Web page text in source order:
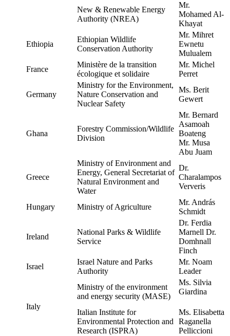
New & Renewable Energy
Authority (NREA)
Mr.
Mohamed Al-
Khayat
Ethiopia
Ethiopian Wildlife
Conservation Authority
Mr. Mihret
Ewnetu
Mulualem
France
Ministère de la transition
écologique et solidaire
Mr. Michel
Perret
Germany
Ministry for the Environment,
Nature Conservation and
Nuclear Safety
Ms. Berit
Gewert
Ghana
Forestry Commission/Wildlife
Division
Mr. Bernard
Asamoah
Boateng
Mr. Musa
Abu Juam
Greece
Ministry of Environment and
Energy, General Secretariat of
Natural Environment and
Water
Dr.
Charalampos
Ververis
Hungary Ministry of Agriculture
Mr. András
Schmidt
Ireland
National Parks & Wildlife
Service
Dr. Ferdia
Marnell Dr.
Domhnall
Finch
Israel
Israel Nature and Parks
Authority
Mr. Noam
Leader
Italy
Ministry of the environment
and energy security (MASE)
Ms. Silvia
Giardina
Italian Institute for
Environmental Protection and
Research (ISPRA)
Ms. Elisabetta
Raganella
Pelliccioni